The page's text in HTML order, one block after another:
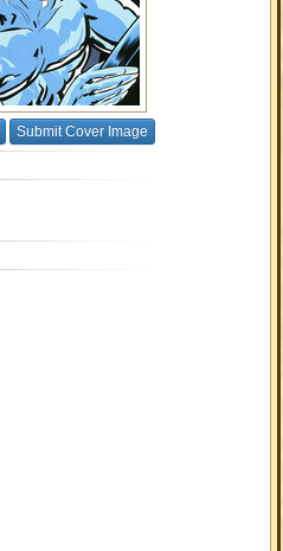
Submit Cover Image